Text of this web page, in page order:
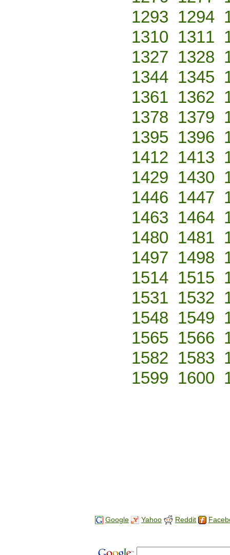
1293 1294
1310 1311
1327 1328
1344 1345
1361 1362
1378 1379
1395 1396
1412 1413
1429 1430
1446 1447
1463 1464
1480 1481
1497 1498
1514 1515
1531 1532
1548 1549
1565 1566
1582 1583
1599 1600
Google Yahoo Reddit